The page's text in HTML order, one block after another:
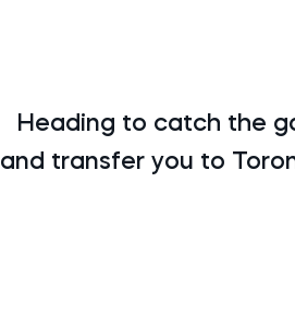
Heading to catch the
and transfer you to